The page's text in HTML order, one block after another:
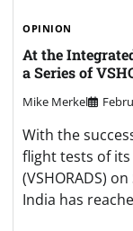
OPINION
At the
a Series of
Mike Merkel
With the
flight tests of
(VSHORADS)
India has